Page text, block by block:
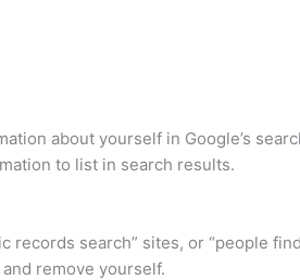
about yourself in Google’s
to list in search results.
search” sites, or “people
remove yourself.